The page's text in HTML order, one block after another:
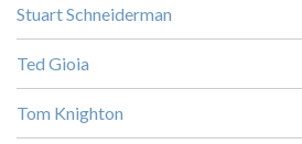
Stuart Schneiderman
Ted Gioia
Tom Knighton